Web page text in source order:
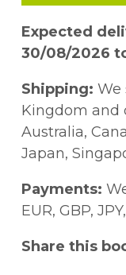
Expected
30/08/2026
Shipping: We
Kingdom and
Australia,
Japan,
Payments:
EUR, GBP,
Share this